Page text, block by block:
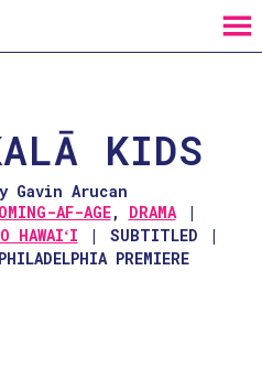
MENU
KIDS
Gavin Arucan
AF-AGE, DRAMA
HAWAIʻI
SUBTITLED
PHILADELPHIA PREMIERE